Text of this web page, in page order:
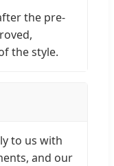
the pre-
the style.
to us with
and our